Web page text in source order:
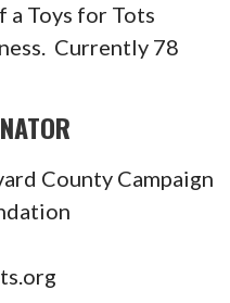
a Toys for Tots
Currently 78
County Campaign